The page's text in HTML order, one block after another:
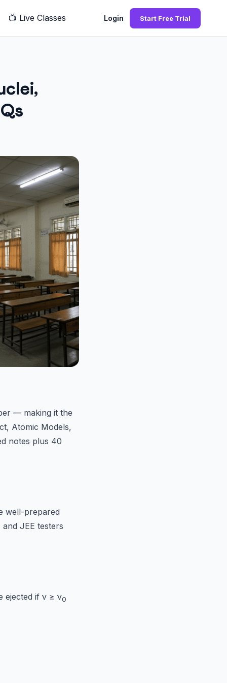
📺 Live Classes Login Start Free Trial
— making it the
Atomic Models,
notes plus 40
well-prepared
JEE testers
ejected if ν ≥ ν0